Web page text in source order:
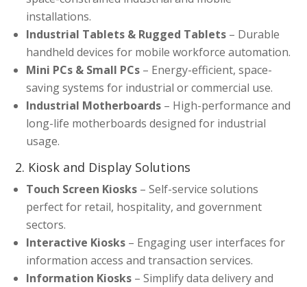
installations.
Industrial Tablets & Rugged Tablets – Durable
handheld devices for mobile workforce automation.
Mini PCs & Small PCs – Energy-efficient, space-
saving systems for industrial or commercial use.
Industrial Motherboards – High-performance and
long-life motherboards designed for industrial
usage.
2. Kiosk and Display Solutions
Touch Screen Kiosks – Self-service solutions
perfect for retail, hospitality, and government
sectors.
Interactive Kiosks – Engaging user interfaces for
information access and transaction services.
Information Kiosks – Simplify data delivery and